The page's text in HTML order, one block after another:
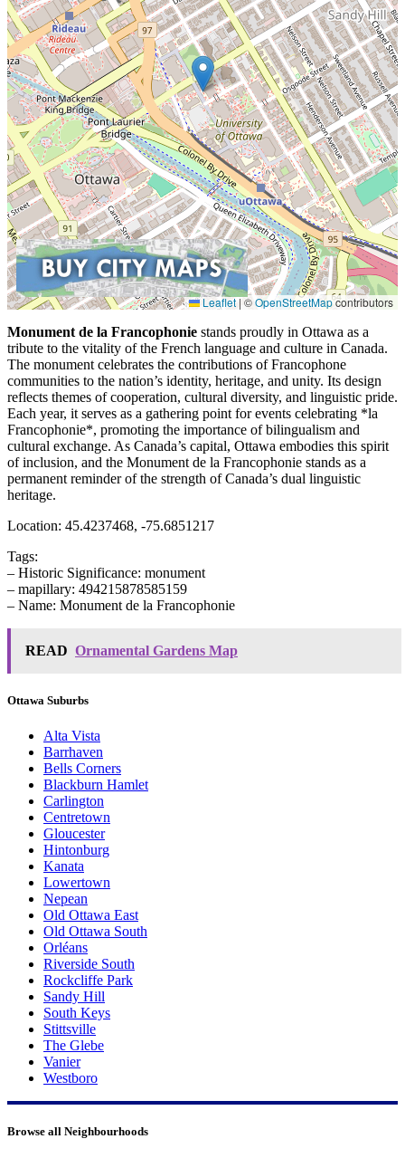
Leaflet|©OpenStreetMapcontributors
Monument de la Francophonie stands proudly in Ottawa as a
tribute to the vitality of the French language and culture in Canada.
The monument celebrates the contributions of Francophone
communities to the nation’s identity, heritage, and unity. Its design
reflects themes of cooperation, cultural diversity, and linguistic pride.
Each year, it serves as a gathering point for events celebrating *la
Francophonie*, promoting the importance of bilingualism and
cultural exchange. As Canada’s capital, Ottawa embodies this spirit
of inclusion, and the Monument de la Francophonie stands as a
permanent reminder of the strength of Canada’s dual linguistic
heritage.
Location: 45.4237468, -75.6851217
Tags:
– Historic Significance: monument
– mapillary: 494215878585159
– Name: Monument de la Francophonie
READ Ornamental Gardens Map
Ottawa Suburbs
Alta Vista
Barrhaven
Bells Corners
Blackburn Hamlet
Carlington
Centretown
Gloucester
Hintonburg
Kanata
Lowertown
Nepean
Old Ottawa East
Old Ottawa South
Orléans
Riverside South
Rockcliffe Park
Sandy Hill
South Keys
Stittsville
The Glebe
Vanier
Westboro
Browse all Neighbourhoods